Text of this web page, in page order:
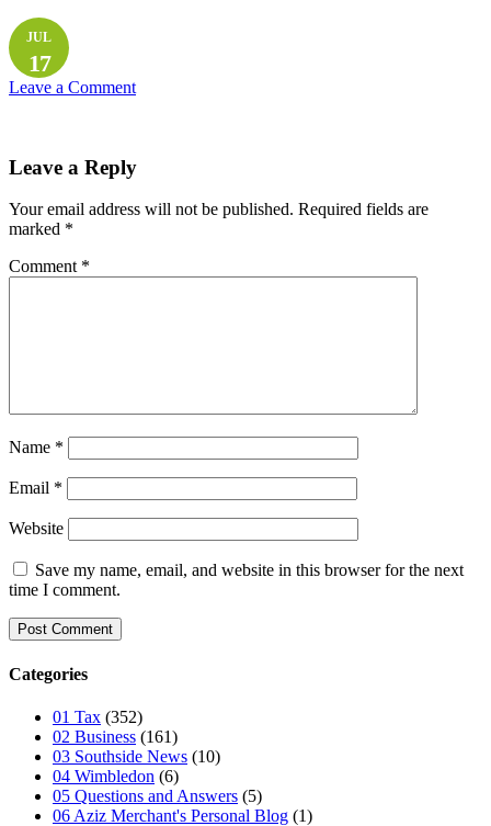
JUL
17
Leave a Comment
Leave a Reply
Your email address will not be published. Required fields are
marked *
Comment *
Name *
Email *
Website
Save my name, email, and website in this browser for the next
time I comment.
Categories
01 Tax (352)
02 Business (161)
03 Southside News (10)
04 Wimbledon (6)
05 Questions and Answers (5)
06 Aziz Merchant's Personal Blog (1)